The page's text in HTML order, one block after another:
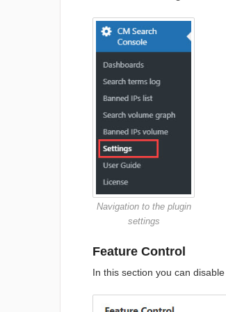
Navigation to the plugin
settings
Feature Control
In this section you can